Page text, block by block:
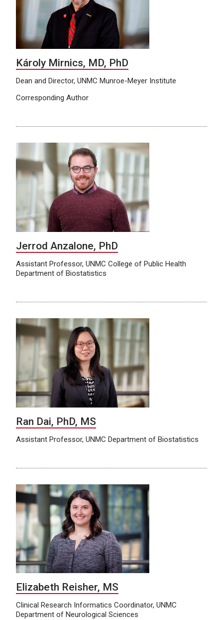
Károly Mirnics, MD, PhD
Dean and Director, UNMC Munroe-Meyer Institute
Corresponding Author
Jerrod Anzalone, PhD
Assistant Professor, UNMC College of Public Health
Department of Biostatistics
Ran Dai, PhD, MS
Assistant Professor, UNMC Department of Biostatistics
Elizabeth Reisher, MS
Clinical Research Informatics Coordinator, UNMC
Department of Neurological Sciences